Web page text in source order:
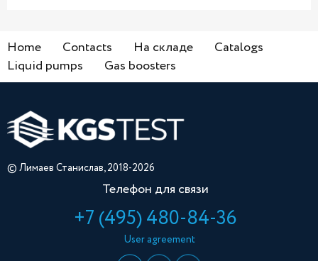
Home Contacts На складе
Catalogs
Liquid pumps
Gas boosters
© Лимаев Станислав, 2018-2026
Телефон для связи
+7 (495) 480-84-36
User agreement